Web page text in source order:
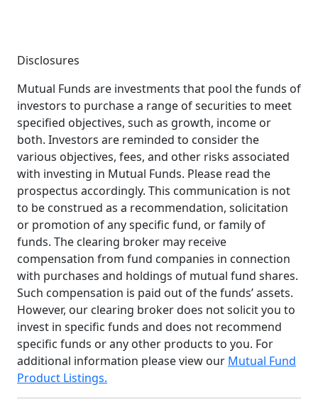
Disclosures
Mutual Funds are investments that pool the funds of
investors to purchase a range of securities to meet
specified objectives, such as growth, income or
both. Investors are reminded to consider the
various objectives, fees, and other risks associated
with investing in Mutual Funds. Please read the
prospectus accordingly. This communication is not
to be construed as a recommendation, solicitation
or promotion of any specific fund, or family of
funds. The clearing broker may receive
compensation from fund companies in connection
with purchases and holdings of mutual fund shares.
Such compensation is paid out of the funds’ assets.
However, our clearing broker does not solicit you to
invest in specific funds and does not recommend
specific funds or any other products to you. For
additional information please view our Mutual Fund
Product Listings.